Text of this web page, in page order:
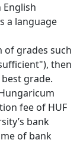
a language
of grades such
then
grade.
fee of HUF
bank
of bank